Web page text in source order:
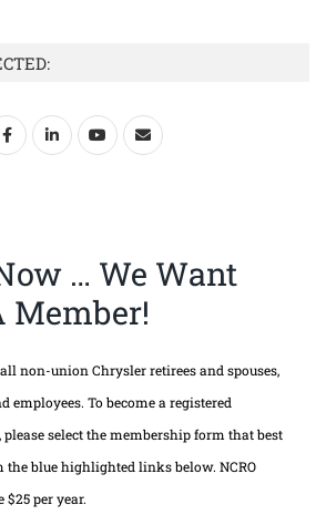
… We Want
Member!
non-union Chrysler retirees and spouses,
employees. To become a registered
please select the membership form that best
the blue highlighted links below. NCRO
$25 per year.